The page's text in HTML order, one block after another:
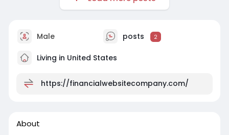
Male posts 2
Living in United States
https://financialwebsitecompany.com/
About